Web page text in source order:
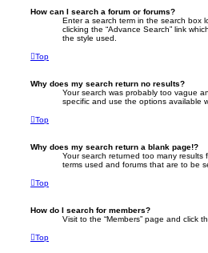
How can I search a forum or forums?
Enter a search term in the search box
clicking the “Advance Search” link
the style used.
Top
Why does my search return no results?
Your search was probably too vague
specific and use the options available
Top
Why does my search return a blank page!?
Your search returned too many results
terms used and forums that are to be
Top
How do I search for members?
Visit to the “Members” page and click
Top